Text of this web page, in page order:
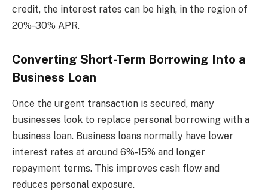
credit, the interest rates can be high, in the region of
20%-30% APR.
Converting Short-Term Borrowing Into a
Business Loan
Once the urgent transaction is secured, many
businesses look to replace personal borrowing with a
business loan. Business loans normally have lower
interest rates at around 6%-15% and longer
repayment terms. This improves cash flow and
reduces personal exposure.